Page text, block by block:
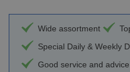
Wide assortment
Special Daily & Weekly
Good service and advice.